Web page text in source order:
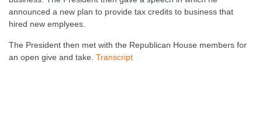
announced a new plan to provide tax credits to business that
hired new emplyees.
The President then met with the Republican House members for
an open give and take. Transcript